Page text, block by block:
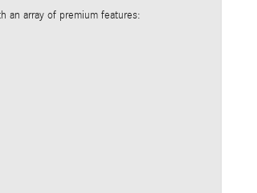
an array of premium features: